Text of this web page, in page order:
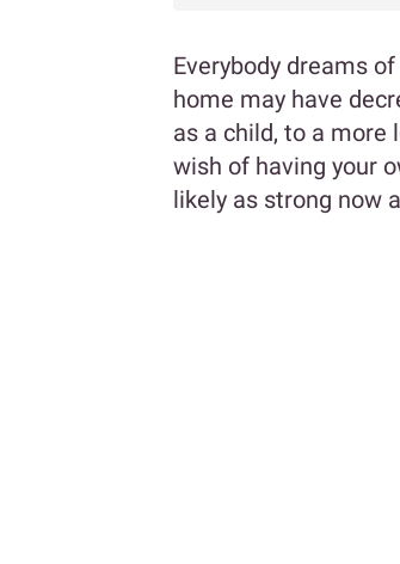
Everybody dreams
home may have
as a child, to a more
wish of having your
likely as strong now